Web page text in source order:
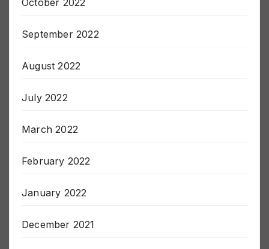
October 2022
September 2022
August 2022
July 2022
March 2022
February 2022
January 2022
December 2021